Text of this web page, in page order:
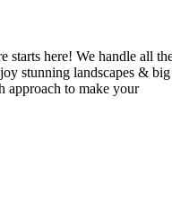
starts here! We handle all
stunning landscapes & big
approach to make your